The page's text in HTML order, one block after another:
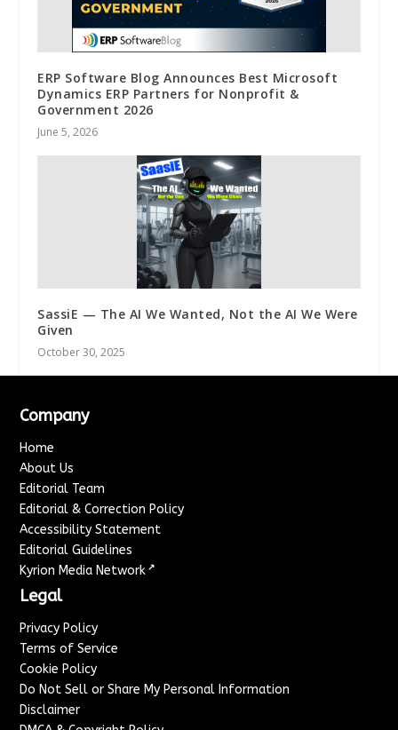
ERP Software Blog Announces Best Microsoft
Dynamics ERP Partners for Nonprofit &
Government 2026
June 5, 2026
SassiE — The AI We Wanted, Not the AI We Were
Given
October 30, 2025
Company
Home
About Us
Editorial Team
Editorial & Correction Policy
Accessibility Statement
Editorial Guidelines
Kyrion Media Network ↗
Legal
Privacy Policy
Terms of Service
Cookie Policy
Do Not Sell or Share My Personal Information
Disclaimer